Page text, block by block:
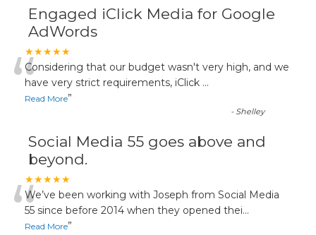
Engaged iClick Media for Google
AdWords
★★★★★
“Considering that our budget wasn't very high, and we
have very strict requirements, iClick ...
Read More”
- Shelley
Social Media 55 goes above and
beyond.
★★★★★
“We’ve been working with Joseph from Social Media
55 since before 2014 when they opened thei...
Read More”